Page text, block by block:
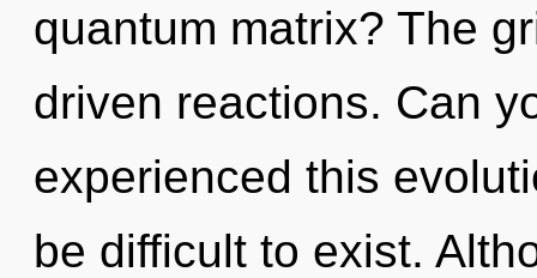
quantum matrix? The
driven reactions. Can
experienced this
be difficult to exist.